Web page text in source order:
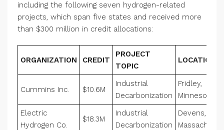
including the following seven hydrogen-related
projects, which span five states and received more
than $300 million in credit allocations:
ORGANIZATION CREDIT
PROJECT
TOPIC
LOCATION
Cummins Inc. $10.6M
Industrial
Decarbonization
Fridley,
Minnesota
Electric
Hydrogen Co.
$18.3M
Industrial
Decarbonization
Devens,